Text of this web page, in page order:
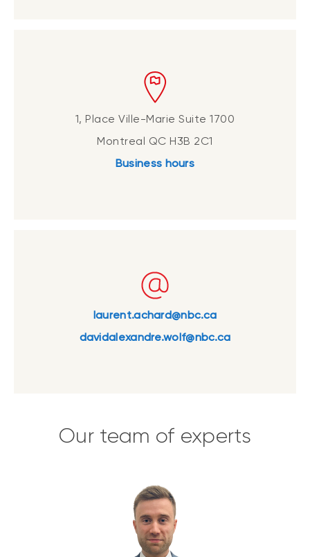
1, Place Ville-Marie Suite 1700
Montreal QC H3B 2C1
Business hours
laurent.achard@nbc.ca
davidalexandre.wolf@nbc.ca
Our team of experts